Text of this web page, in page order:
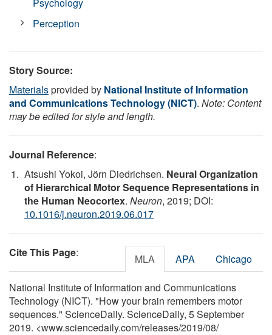
Perception
Story Source:
Materialsprovided by National Institute of Information
and Communications Technology (NICT). Note: Content
may be edited for style and length.
Journal Reference:
Atsushi Yokoi, Jörn Diedrichsen. Neural Organization
of Hierarchical Motor Sequence Representations in
the Human Neocortex. Neuron, 2019; DOI:
10.1016/j.neuron.2019.06.017
Cite This Page: MLA APA Chicago
National Institute of Information and Communications
Technology (NICT). "How your brain remembers motor
sequences." ScienceDaily. ScienceDaily, 5 September
2019. <www.sciencedaily.com/releases/2019/08/